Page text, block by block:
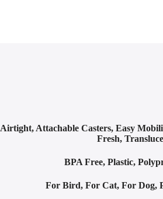
Airtight, Attachable Casters, Easy
Fresh,
BPA Free, Plastic,
For Bird, For Cat, For Dog,